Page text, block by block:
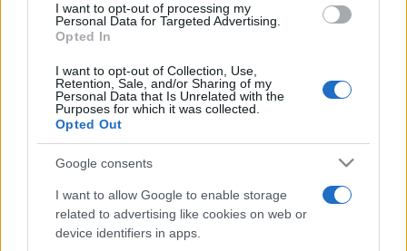
I want to opt-out of processing my
Personal Data for Targeted Advertising.
Opted In
I want to opt-out of Collection, Use,
Retention, Sale, and/or Sharing of my
Personal Data that Is Unrelated with the
Purposes for which it was collected.
Opted Out
Google consents
I want to allow Google to enable storage
related to advertising like cookies on web or
device identifiers in apps.
Etichete
alexandra stan andra antena 1 antonia
connect-r delia eurovision exclusiv film horia brenciu
muzica 2014 muzica 2015
muzica 2016 muzica 2017